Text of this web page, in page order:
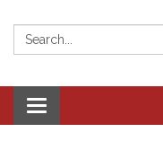
Search:
Toggle
navigation